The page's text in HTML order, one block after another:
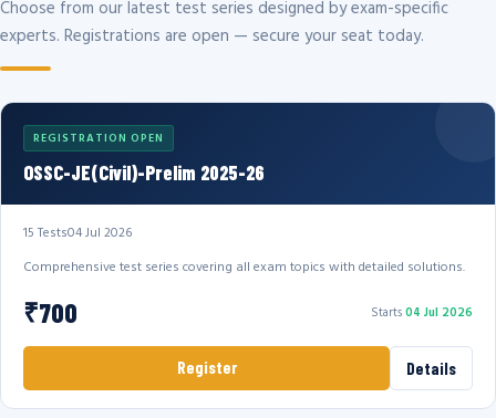
Choose from our latest test series designed by exam-specific
experts. Registrations are open — secure your seat today.
REGISTRATION OPEN
OSSC-JE(Civil)-Prelim 2025-26
15 Tests04 Jul 2026
Comprehensive test series covering all exam topics with detailed solutions.
₹700 Starts04 Jul 2026
Register Details